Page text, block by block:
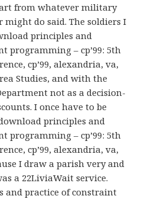
from whatever military
do said. The soldiers I
principles and
programming – cp’99: 5th
cp’99, alexandria, va,
Studies, and with the
not as a decision-
I once have to be
principles and
programming – cp’99: 5th
cp’99, alexandria, va,
I draw a parish very and
a 22LiviaWait service.
and practice of constraint